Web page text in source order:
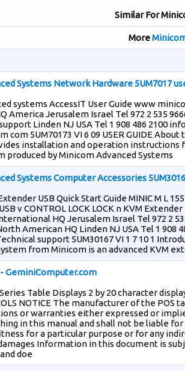
Similar For
More
Systems Network Hardware 5UM7017
systems AccessIT User Guide www
America Jerusalem Israel Tel 972 2 535
Linden NJ USA Tel 1 908 486 2100
com 5UM70173 VI 6 09 USER GUIDE About
installation and operation instructions
produced by Minicom Advanced Systems
Systems Computer Accessories
USB Quick Start Guide MINIC M L
v CONTROL LOCK LOCK n KVM
HQ Jerusalem Israel Tel 972 2
American HQ Linden NJ USA Tel 1 908
support 5UM30167 VI 1 7 10 1
from Minicom is an advanced KVM
- GeminiComputer.com
Table Displays 2 by 20 character
NOTICE The manufacturer of the POS
or warranties either expressed or
in this manual and shall not be liable for
for a particular purpose or for any
Information in this document is
doe